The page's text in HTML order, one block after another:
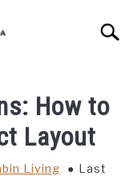
How to
Layout
Living
Last